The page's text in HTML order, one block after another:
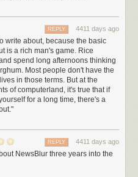
was a few months ago, when the
me about providing "vision", but I
oeuvre. They learned quickly.
remains burnout.
because the basic premise is
Rice farmers don't get burned
about whether to switch to
luxury of thinking about their lives
heights of
popular project by yourself for a
wear you out.
4411 days ago
REPLY
write about, because the basic
is a rich man's game. Rice
spend long afternoons thinking
Most people don't have the
in those terms. But at the
of computerland, it's true that if
for a long time, there's a
4411 days ago
REPLY
NewsBlur three years into the